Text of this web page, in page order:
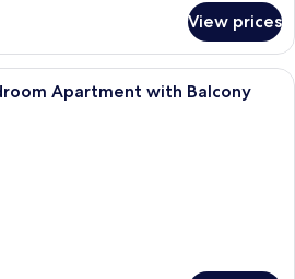
View prices
A hotel room with a large bed, a
Apartment with Balcony